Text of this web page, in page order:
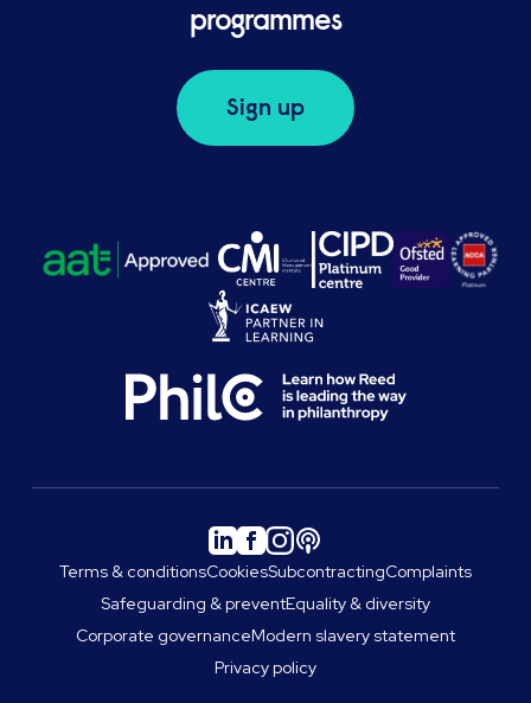
programmes
Sign up
Terms & conditionsCookiesSubcontractingComplaints
Safeguarding & preventEquality & diversity
Corporate governanceModern slavery statement
Privacy policy